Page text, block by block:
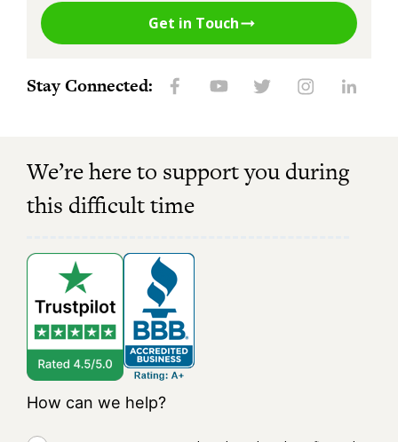
Get in Touch
Stay Connected:
We’re here to support you during
this difficult time
How can we help?